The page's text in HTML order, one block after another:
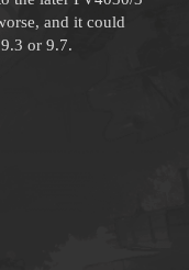
and it could
or 9.7.